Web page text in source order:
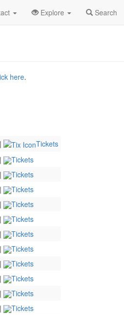
Explore Search
Becomes Her Profile
here.
|
Tickets
|
Tickets
|
Tickets
|
Tickets
|
Tickets
|
Tickets
|
Tickets
|
Tickets
|
Tickets
|
Tickets
|
Tickets
|
Tickets